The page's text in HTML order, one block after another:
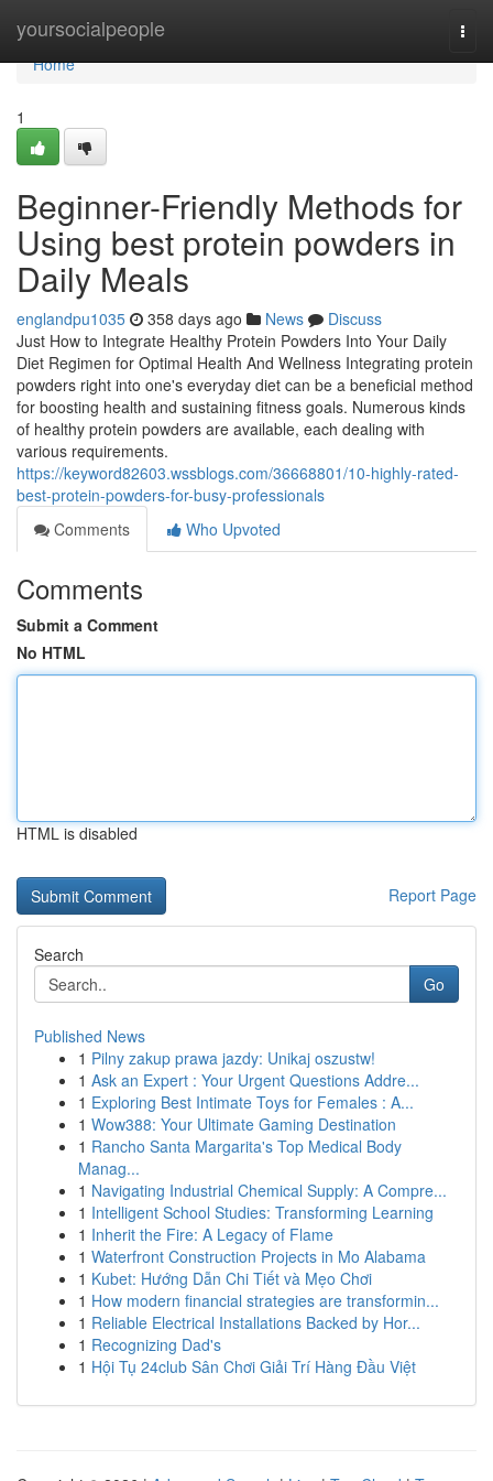
yoursocialpeople
Home
Home
1
Beginner-Friendly Methods for
Using best protein powders in
Daily Meals
englandpu1035 358 days ago News
Discuss
Just How to Integrate Healthy Protein Powders Into Your Daily
Diet Regimen for Optimal Health And Wellness Integrating protein
powders right into one's everyday diet can be a beneficial method
for boosting health and sustaining fitness goals. Numerous kinds
of healthy protein powders are available, each dealing with
various requirements.
https://keyword82603.wssblogs.com/36668801/10-highly-rated-
best-protein-powders-for-busy-professionals
Comments
Who Upvoted
Comments
Submit a Comment
No HTML
HTML is disabled
Report Page
Search
Go
Published News
1 Pilny zakup prawa jazdy: Unikaj oszustw!
1 Ask an Expert : Your Urgent Questions Addre...
1 Exploring Best Intimate Toys for Females : A...
1 Wow388: Your Ultimate Gaming Destination
1 Rancho Santa Margarita's Top Medical Body
Manag...
1 Navigating Industrial Chemical Supply: A Compre...
1 Intelligent School Studies: Transforming Learning
1 Inherit the Fire: A Legacy of Flame
1 Waterfront Construction Projects in Mo Alabama
1 Kubet: Hướng Dẫn Chi Tiết và Mẹo Chơi
1 How modern financial strategies are transformin...
1 Reliable Electrical Installations Backed by Hor...
1 Recognizing Dad's
1 Hội Tụ 24club Sân Chơi Giải Trí Hàng Đầu Việt